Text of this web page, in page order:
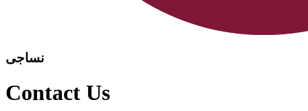
نساجی
Contact Us